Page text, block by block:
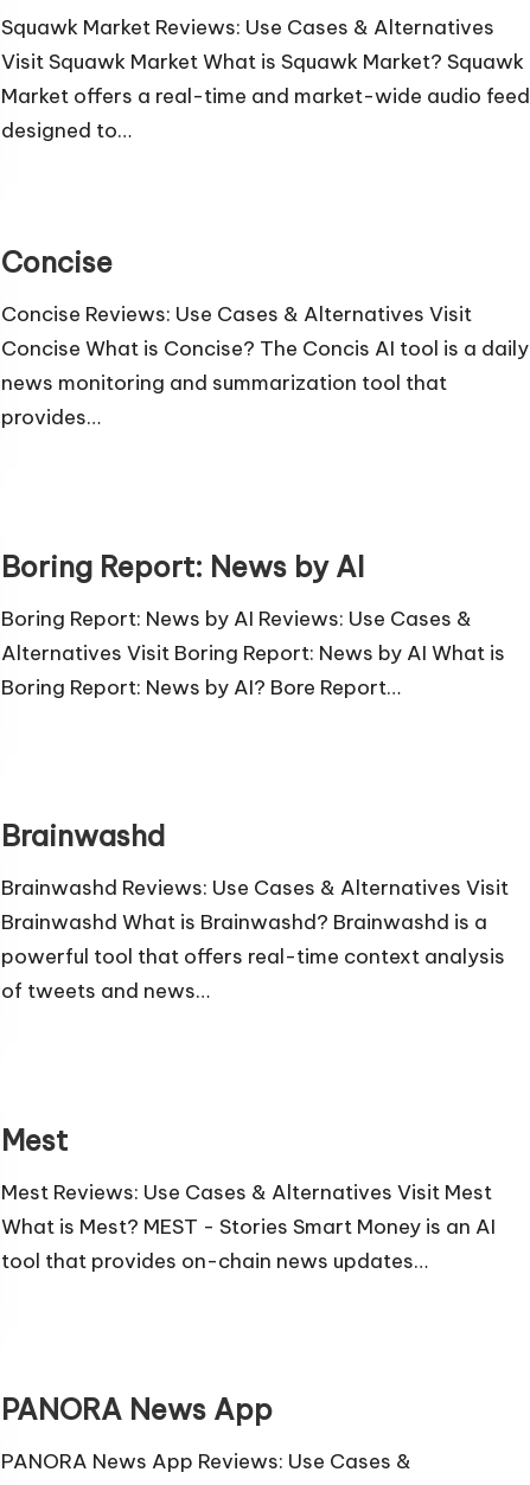
Squawk Market Reviews: Use Cases & Alternatives
Visit Squawk Market What is Squawk Market? Squawk
Market offers a real-time and market-wide audio feed
designed to…
Concise
Concise Reviews: Use Cases & Alternatives Visit
Concise What is Concise? The Concis AI tool is a daily
news monitoring and summarization tool that
provides…
Boring Report: News by AI
Boring Report: News by AI Reviews: Use Cases &
Alternatives Visit Boring Report: News by AI What is
Boring Report: News by AI? Bore Report…
Brainwashd
Brainwashd Reviews: Use Cases & Alternatives Visit
Brainwashd What is Brainwashd? Brainwashd is a
powerful tool that offers real-time context analysis
of tweets and news…
Mest
Mest Reviews: Use Cases & Alternatives Visit Mest
What is Mest? MEST - Stories Smart Money is an AI
tool that provides on-chain news updates…
PANORA News App
PANORA News App Reviews: Use Cases &